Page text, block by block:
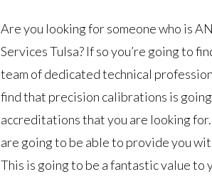
Are you looking for someone who is
Services Tulsa? If so you’re going to
team of dedicated technical
find that precision calibrations is
accreditations that you are looking
are going to be able to provide you
This is going to be a fantastic value to